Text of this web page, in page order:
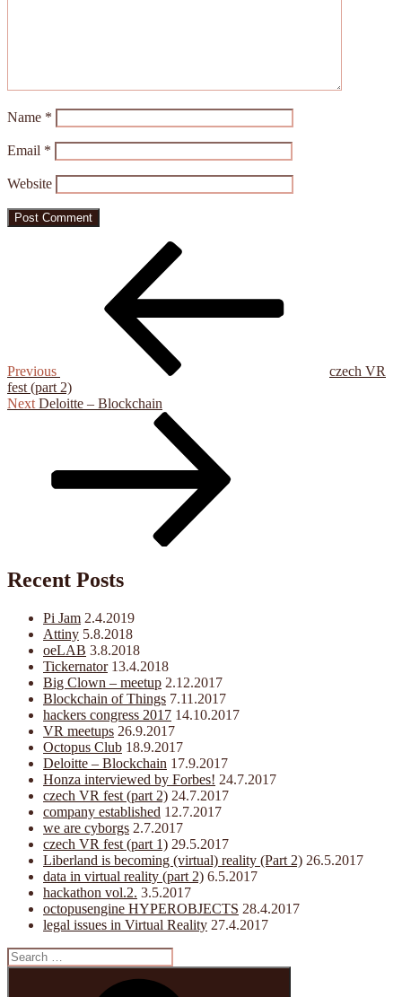
Name *
Email *
Website
Previous
czech VR
fest (part 2)
Next
Next Deloitte – Blockchain
Recent Posts
Pi Jam 2.4.2019
Attiny 5.8.2018
oeLAB 3.8.2018
Tickernator 13.4.2018
Big Clown – meetup 2.12.2017
Blockchain of Things 7.11.2017
hackers congress 2017 14.10.2017
VR meetups 26.9.2017
Octopus Club 18.9.2017
Deloitte – Blockchain 17.9.2017
Honza interviewed by Forbes! 24.7.2017
czech VR fest (part 2) 24.7.2017
company established 12.7.2017
we are cyborgs 2.7.2017
czech VR fest (part 1) 29.5.2017
Liberland is becoming (virtual) reality (Part 2) 26.5.2017
data in virtual reality (part 2) 6.5.2017
hackathon vol.2. 3.5.2017
octopusengine HYPEROBJECTS 28.4.2017
legal issues in Virtual Reality 27.4.2017
Search
for: